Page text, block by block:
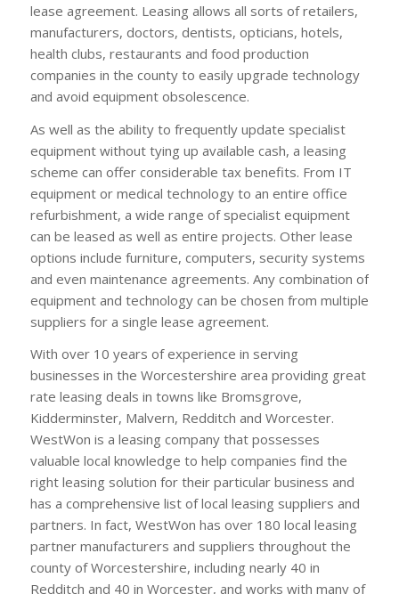
lease agreement. Leasing allows all sorts of retailers,
manufacturers, doctors, dentists, opticians, hotels,
health clubs, restaurants and food production
companies in the county to easily upgrade technology
and avoid equipment obsolescence.
As well as the ability to frequently update specialist
equipment without tying up available cash, a leasing
scheme can offer considerable tax benefits. From IT
equipment or medical technology to an entire office
refurbishment, a wide range of specialist equipment
can be leased as well as entire projects. Other lease
options include furniture, computers, security systems
and even maintenance agreements. Any combination of
equipment and technology can be chosen from multiple
suppliers for a single lease agreement.
With over 10 years of experience in serving
businesses in the Worcestershire area providing great
rate leasing deals in towns like Bromsgrove,
Kidderminster, Malvern, Redditch and Worcester.
WestWon is a leasing company that possesses
valuable local knowledge to help companies find the
right leasing solution for their particular business and
has a comprehensive list of local leasing suppliers and
partners. In fact, WestWon has over 180 local leasing
partner manufacturers and suppliers throughout the
county of Worcestershire, including nearly 40 in
Redditch and 40 in Worcester, and works with many of